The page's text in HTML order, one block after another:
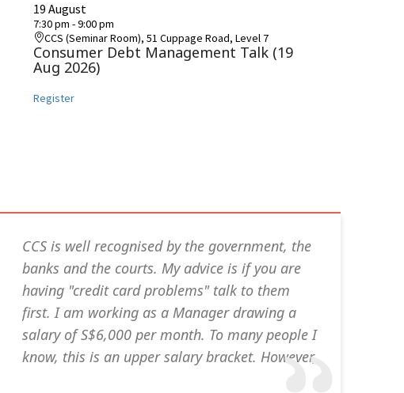
19 August
7:30 pm -9:00 pm
CCS (Seminar Room), 51 Cuppage Road, Level 7
Consumer Debt Management Talk (19
Aug 2026)
Register
CCS is well recognised by the government, the
banks and the courts. My advice is if you are
having "credit card problems" talk to them
first. I am working as a Manager drawing a
salary of S$6,000 per month. To many people I
know, this is an upper salary bracket. However,